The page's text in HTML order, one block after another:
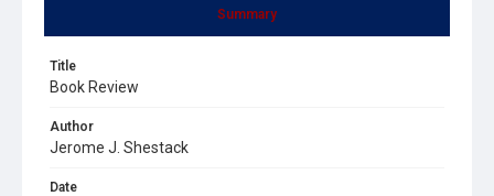
Summary
Title
Book Review
Author
Jerome J. Shestack
Date